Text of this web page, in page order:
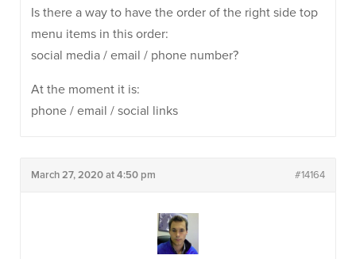
Is there a way to have the order of the right side top
menu items in this order:
social media / email / phone number?
At the moment it is:
phone / email / social links
March 27, 2020 at 4:50 pm #14164